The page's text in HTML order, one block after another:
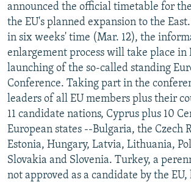
announced the official timetable for
the EU's planned expansion to the
in six weeks' time (Mar. 12), the
enlargement process will take place in
launching of the so-called standing
Conference. Taking part in the
leaders of all EU members plus their
11 candidate nations, Cyprus plus 10
European states --Bulgaria, the Czech
Estonia, Hungary, Latvia, Lithuania,
Slovakia and Slovenia. Turkey, a
not approved as a candidate by the